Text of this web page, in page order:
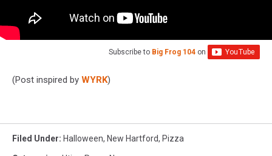
Subscribe to Big Frog 104 on
(Post inspired by WYRK)
Filed Under: Halloween, New Hartford, Pizza